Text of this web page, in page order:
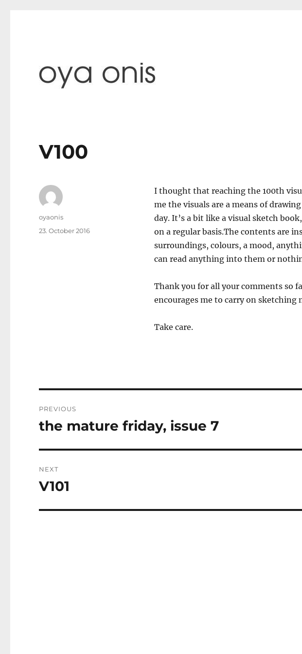
V100
I thought that reaching the 100th
me the visuals are a means of
day. It’s a bit like a visual sketch
on a regular basis.The contents are
surroundings, colours, a mood,
can read anything into them or
Thank you for all your comments so
encourages me to carry on sketching
Take care.
Author
oyaonis
Posted
23. October 2016
navigation
PREVIOUS
Previous
the mature friday, issue 7
NEXT
Next
V101